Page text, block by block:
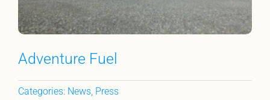
Adventure Fuel
Categories: News, Press